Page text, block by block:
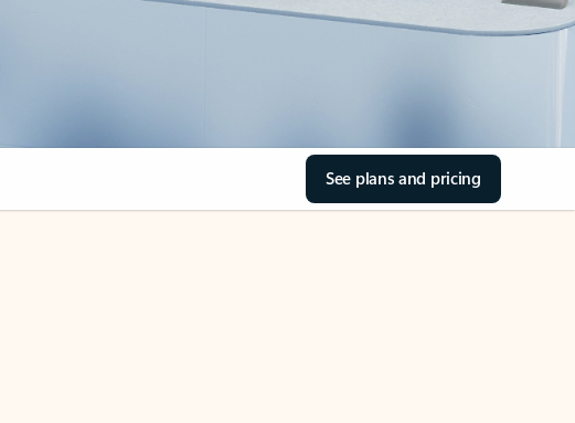
See plans and pricing